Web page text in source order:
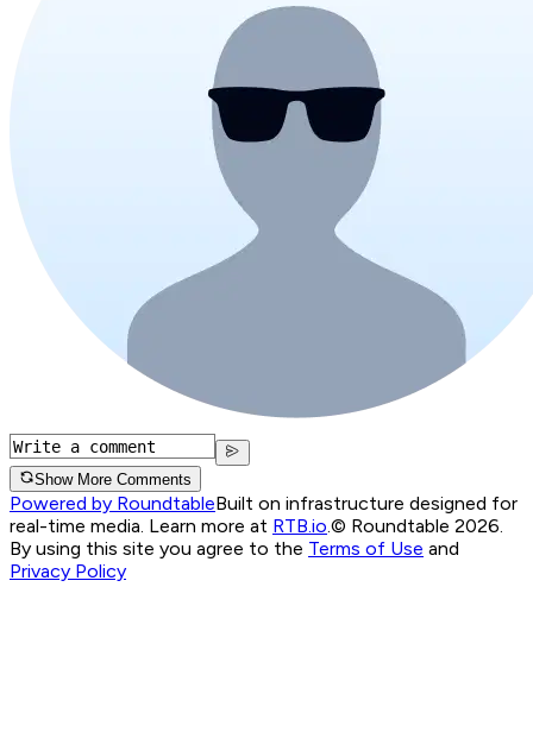
Show More Comments
Powered by RoundtableBuilt on infrastructure designed for
real-time media. Learn more at RTB.io.© Roundtable 2026.
By using this site you agree to the Terms of Use and
Privacy Policy